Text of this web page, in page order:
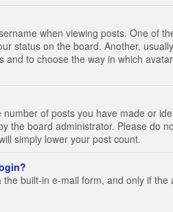
when viewing posts. One of
status on the board. Another,
to choose the way in which
of posts you have made or
the board administrator. Please do
simply lower your post count.
built-in e-mail form, and only if